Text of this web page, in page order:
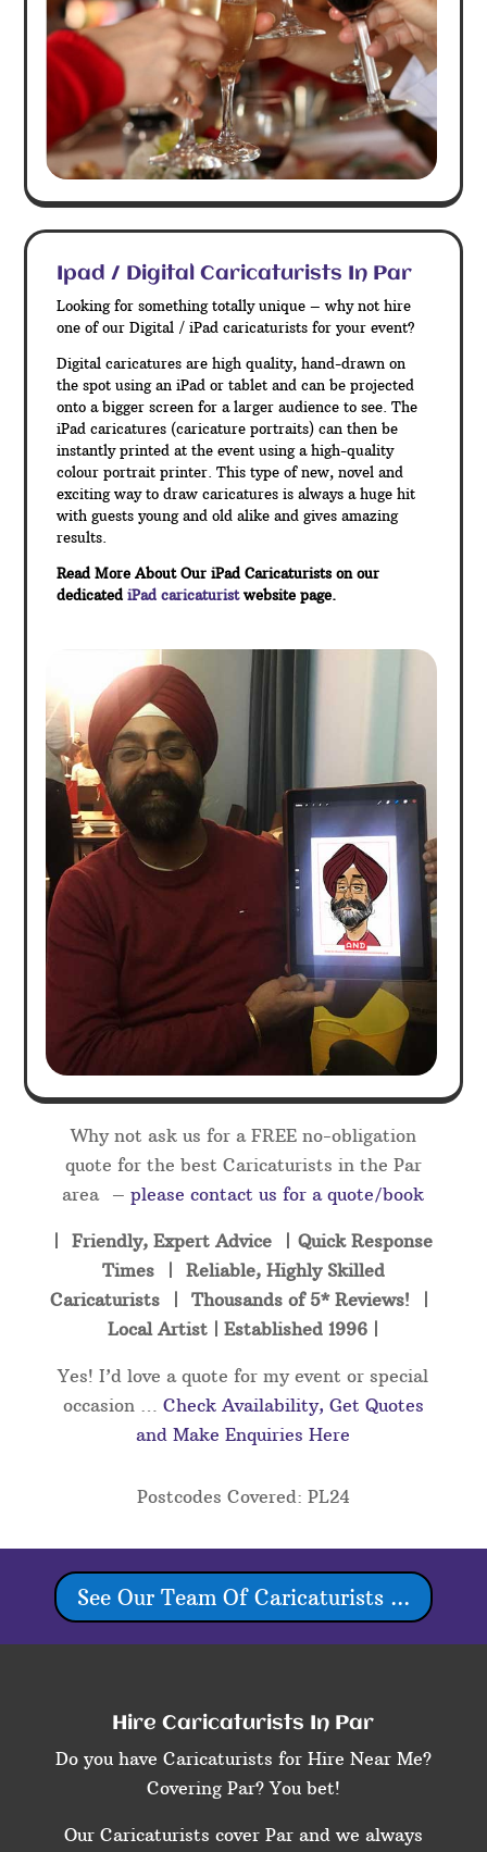
Ipad / Digital Caricaturists In Par
Looking for something totally unique – why not hire
one of our Digital / iPad caricaturists for your event?
Digital caricatures are high quality, hand-drawn on
the spot using an iPad or tablet and can be projected
onto a bigger screen for a larger audience to see. The
iPad caricatures (caricature portraits) can then be
instantly printed at the event using a high-quality
colour portrait printer. This type of new, novel and
exciting way to draw caricatures is always a huge hit
with guests young and old alike and gives amazing
results.
Read More About Our iPad Caricaturists on our
dedicated iPad caricaturistwebsite page.
Why not ask us for a FREE no-obligation
quote for the best Caricaturists in the Par
area – please contact us for a quote/book
| Friendly, Expert Advice | Quick Response
Times | Reliable, Highly Skilled
Caricaturists | Thousands of 5* Reviews! |
Local Artist | Established 1996 |
Yes! I’d love a quote for my event or special
occasion … Check Availability, Get Quotes
and Make Enquiries Here
Postcodes Covered: PL24
See Our Team Of Caricaturists ...
Hire Caricaturists In Par
Do you have Caricaturists for Hire Near Me?
Covering Par? You bet!
Our Caricaturists cover Par and we always